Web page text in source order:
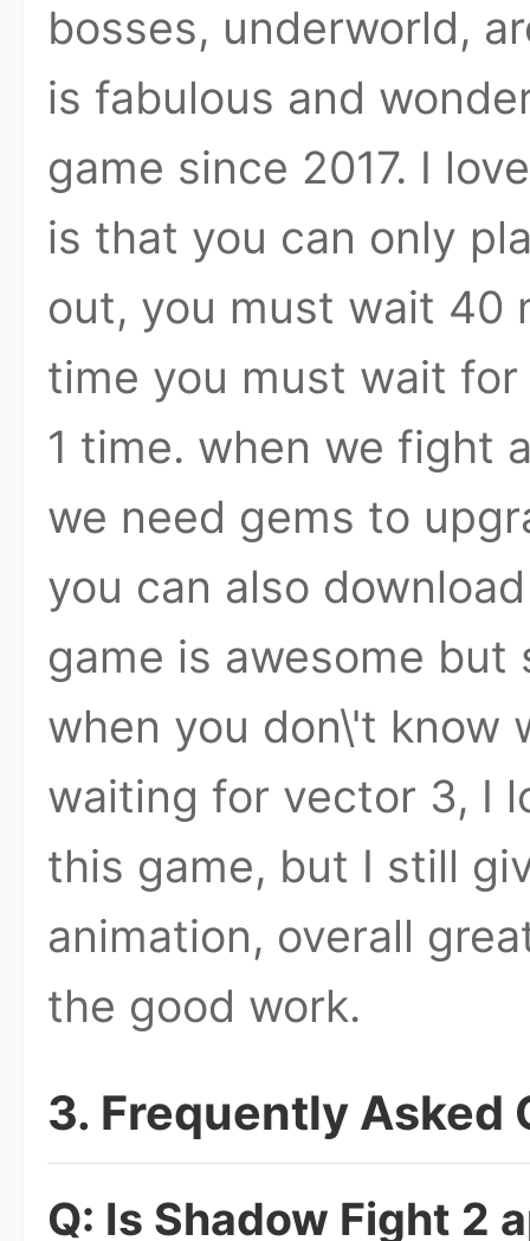
bosses, underworld,
is fabulous and
game since 2017. I
is that you can only
out, you must wait 40
time you must wait
1 time. when we fight
we need gems to
you can also
game is awesome
when you don\'t know
waiting for vector 3, I
this game, but I still
animation, overall
the good work.
3. Frequently Asked
Q: Is Shadow Fight 2